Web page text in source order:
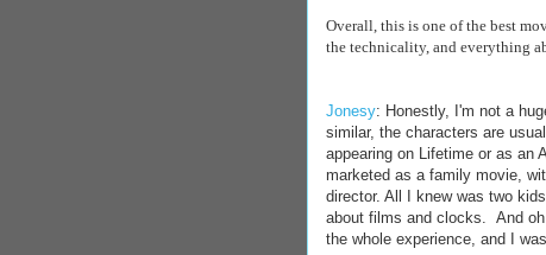
Overall, this is one of the best
the technicality, and everything
Jonesy: Honestly, I'm not a
similar, the characters are
appearing on Lifetime or as an
marketed as a family movie,
director. All I knew was two
about films and clocks. And
the whole experience, and I